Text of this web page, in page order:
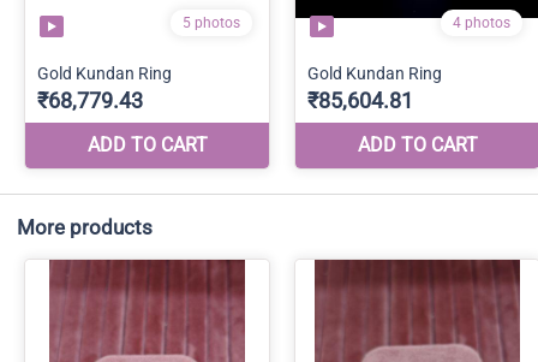
More products